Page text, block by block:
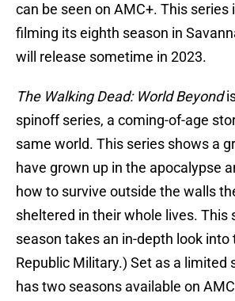
can be seen on AMC+. This series
filming its eighth season in
will release sometime in 2023.
The Walking Dead: World Beyond
spinoff series, a coming-of-age
same world. This series shows a
have grown up in the apocalypse
how to survive outside the walls
sheltered in their whole lives. This
season takes an in-depth look into
Republic Military.) Set as a limited
has two seasons available on